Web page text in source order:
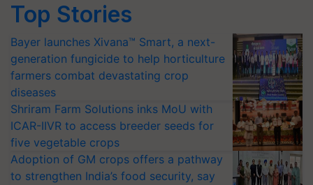
Top Stories
Bayer launches Xivana™ Smart, a next-
generation fungicide to help horticulture
farmers combat devastating crop
diseases
Shriram Farm Solutions inks MoU with
ICAR-IIVR to access breeder seeds for
five vegetable crops
Adoption of GM crops offers a pathway
to strengthen India’s food security, say